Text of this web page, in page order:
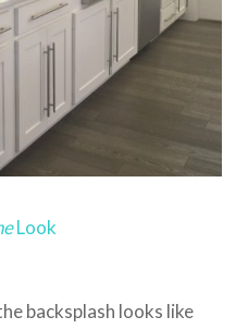
Look
backsplash looks like